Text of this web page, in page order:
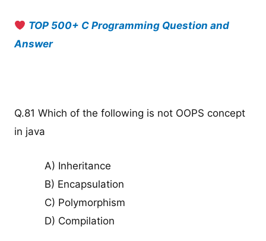
TOP 500+ C Programming Question and
Answer
Q.81 Which of the following is not OOPS concept
in java
A) Inheritance
B) Encapsulation
C) Polymorphism
D) Compilation